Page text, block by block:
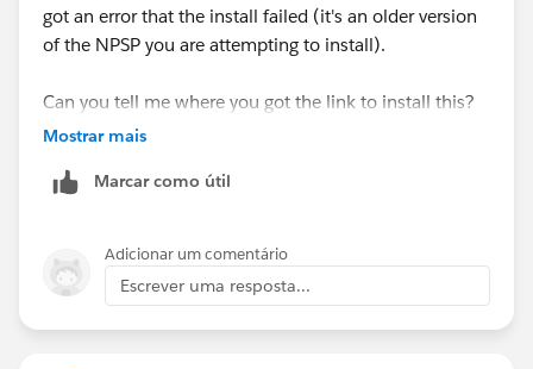
got an error that the install failed (it's an older version
of the NPSP you are attempting to install).
Can you tell me where you got the link to install this?
This is the correct link to install the workbook:
ports
Mostrar mais
Marcar como útil
Adicionar um comentário
Escrever uma resposta...